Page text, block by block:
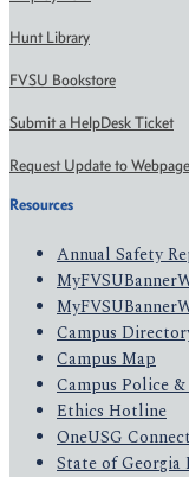
Hunt Library
FVSU Bookstore
Submit a HelpDesk Ticket
Request Update to Webpage
Resources
Annual Safety
Campus
Campus Map
Campus Police
Ethics Hotline
OneUSG
State of